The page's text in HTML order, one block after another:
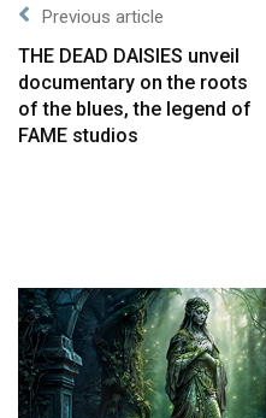
Previous article
THE DEAD DAISIES unveil
documentary on the roots
of the blues, the legend of
FAME studios